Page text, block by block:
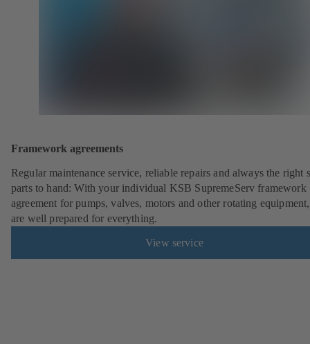
Framework agreements
Regular maintenance service, reliable repairs and always the right
parts to hand: With your individual KSB SupremeServ framework
agreement for pumps, valves, motors and other rotating
are well prepared for everything.
View service